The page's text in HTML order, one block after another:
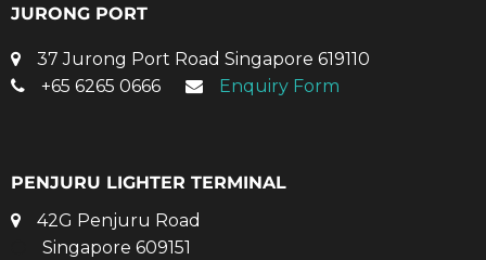
JURONG PORT
37 Jurong Port Road Singapore 619110
+65 6265 0666
Enquiry Form
PENJURU LIGHTER TERMINAL
42G Penjuru Road
Singapore 609151